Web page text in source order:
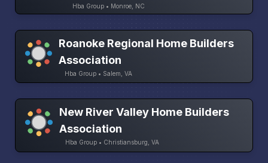
Hba Group • Monroe, NC
Roanoke Regional Home Builders
Association
Hba Group • Salem, VA
New River Valley Home Builders
Association
Hba Group • Christiansburg, VA